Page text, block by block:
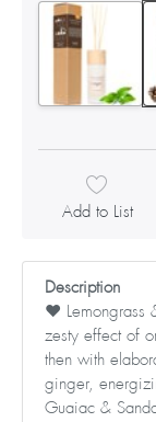
Add to List
Description
❤ Lemongrass
zesty effect of
then with
ginger,
Guaiac &